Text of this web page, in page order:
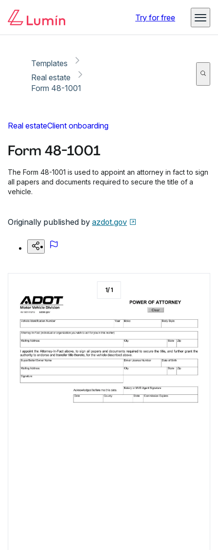
Try for free
Templates
Real estate
Form 48-1001
Real estateClient onboarding
Form 48-1001
The Form 48-1001 is used to appoint an attorney in fact to sign
all papers and documents required to secure the title of a
vehicle.
Originally published by azdot.gov
1/1